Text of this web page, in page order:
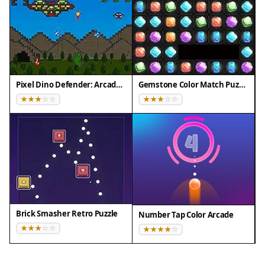
Pixel Dino Defender: Arcade Strategy Gemstone Color Match Puzzle
Brick Smasher Retro Puzzle Number Tap Color Arcade